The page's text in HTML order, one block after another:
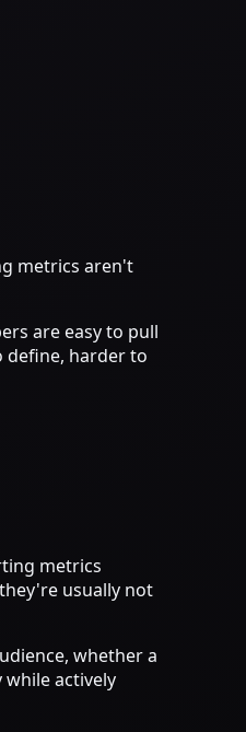
metrics aren't
are easy to pull
define, harder to
metrics
usually not
whether a
actively